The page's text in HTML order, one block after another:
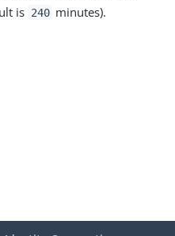
is 240 minutes).